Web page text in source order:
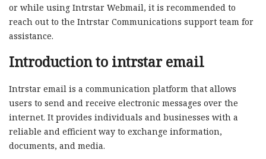
or while using Intrstar Webmail, it is recommended to
reach out to the Intrstar Communications support team for
assistance.
Introduction to intrstar email
Intrstar email is a communication platform that allows
users to send and receive electronic messages over the
internet. It provides individuals and businesses with a
reliable and efficient way to exchange information,
documents, and media.